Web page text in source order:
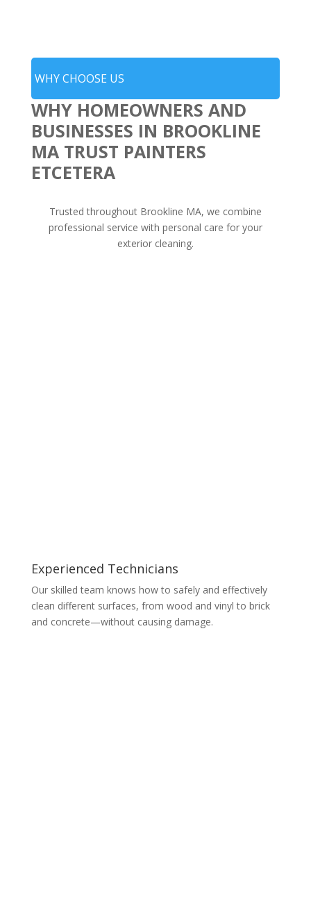
WHY CHOOSE US
WHY HOMEOWNERS AND
BUSINESSES IN BROOKLINE
MA TRUST PAINTERS
ETCETERA
Trusted throughout Brookline MA, we combine
professional service with personal care for your
exterior cleaning.
Experienced Technicians
Our skilled team knows how to safely and effectively
clean different surfaces, from wood and vinyl to brick
and concrete—without causing damage.